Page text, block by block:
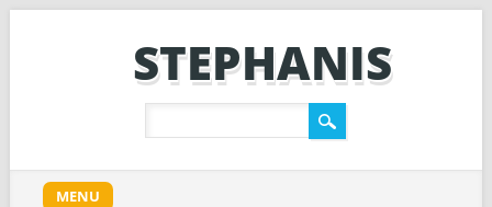
STEPHANIS
Main menu
MENU